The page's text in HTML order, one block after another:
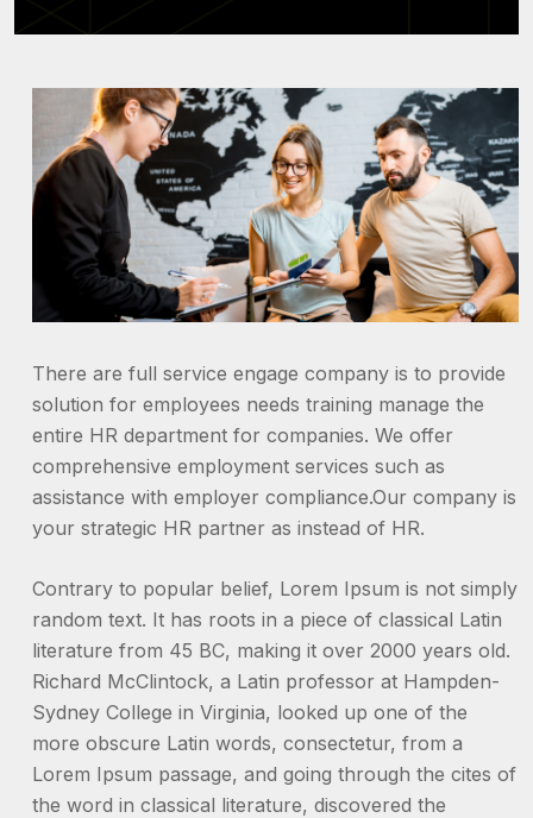
There are full service engage company is to provide
solution for employees needs training manage the
entire HR department for companies. We offer
comprehensive employment services such as
assistance with employer compliance.Our company is
your strategic HR partner as instead of HR.
Contrary to popular belief, Lorem Ipsum is not simply
random text. It has roots in a piece of classical Latin
literature from 45 BC, making it over 2000 years old.
Richard McClintock, a Latin professor at Hampden-
Sydney College in Virginia, looked up one of the
more obscure Latin words, consectetur, from a
Lorem Ipsum passage, and going through the cites of
the word in classical literature, discovered the